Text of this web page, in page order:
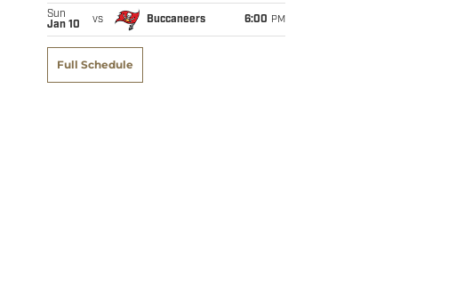
Sun
Jan 10
vs Buccaneers 6:00 PM
Full Schedule